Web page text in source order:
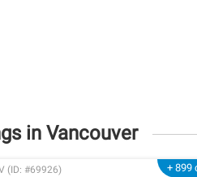
in Vancouver
+ 899
(ID: #69926)